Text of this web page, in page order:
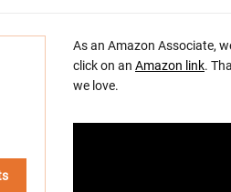
As an Amazon Associate,
click on an Amazon link.
we love.